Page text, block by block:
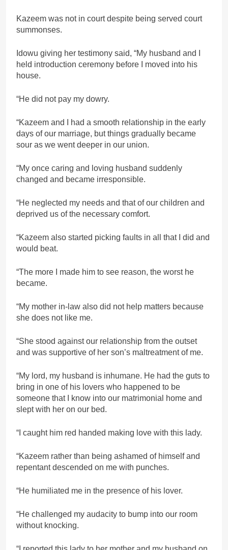
Kazeem was not in court despite being served court
summonses.
Idowu giving her testimony said, “My husband and I
held introduction ceremony before I moved into his
house.
“He did not pay my dowry.
“Kazeem and I had a smooth relationship in the early
days of our marriage, but things gradually became
sour as we went deeper in our union.
“My once caring and loving husband suddenly
changed and became irresponsible.
“He neglected my needs and that of our children and
deprived us of the necessary comfort.
“Kazeem also started picking faults in all that I did and
would beat.
“The more I made him to see reason, the worst he
became.
“My mother in-law also did not help matters because
she does not like me.
“She stood against our relationship from the outset
and was supportive of her son’s maltreatment of me.
“My lord, my husband is inhumane. He had the guts to
bring in one of his lovers who happened to be
someone that I know into our matrimonial home and
slept with her on our bed.
“I caught him red handed making love with this lady.
“Kazeem rather than being ashamed of himself and
repentant descended on me with punches.
“He humiliated me in the presence of his lover.
“He challenged my audacity to bump into our room
without knocking.